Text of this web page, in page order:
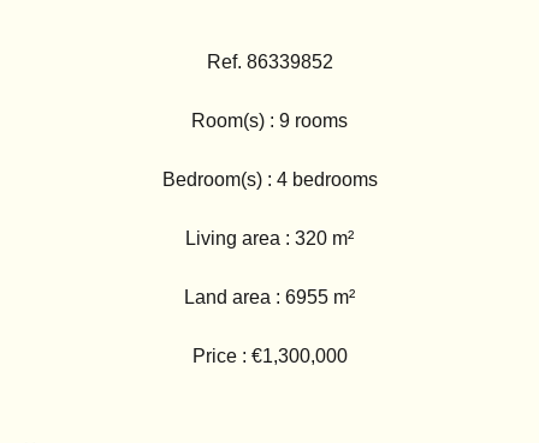
Ref. 86339852
Room(s) : 9 rooms
Bedroom(s) : 4 bedrooms
Living area : 320 m²
Land area : 6955 m²
Price : €1,300,000